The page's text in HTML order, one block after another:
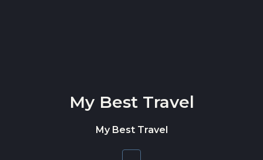
My Best Travel
My Best Travel